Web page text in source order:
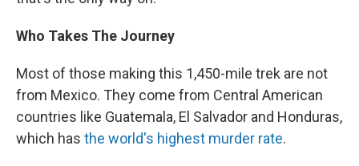
Who Takes The Journey
Most of those making this 1,450-mile trek are not
from Mexico. They come from Central American
countries like Guatemala, El Salvador and Honduras,
which has the world's highest murder rate.